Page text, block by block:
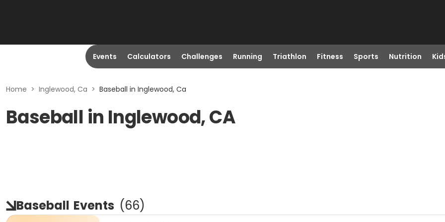
Events Calculators Challenges Running Triathlon Fitness Sports Nutrition
Home > Inglewood, Ca > Baseball in Inglewood, Ca
Baseball in Inglewood, CA
Baseball Events (66)